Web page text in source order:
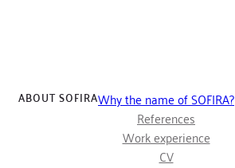
ABOUT SOFIRAWhy the name of SOFIRA?
References
Work experience
CV